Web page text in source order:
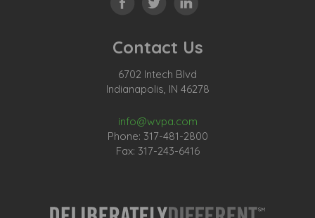
Contact Us
6702 Intech Blvd
Indianapolis, IN 46278
info@wvpa.com
Phone: 317-481-2800
Fax: 317-243-6416